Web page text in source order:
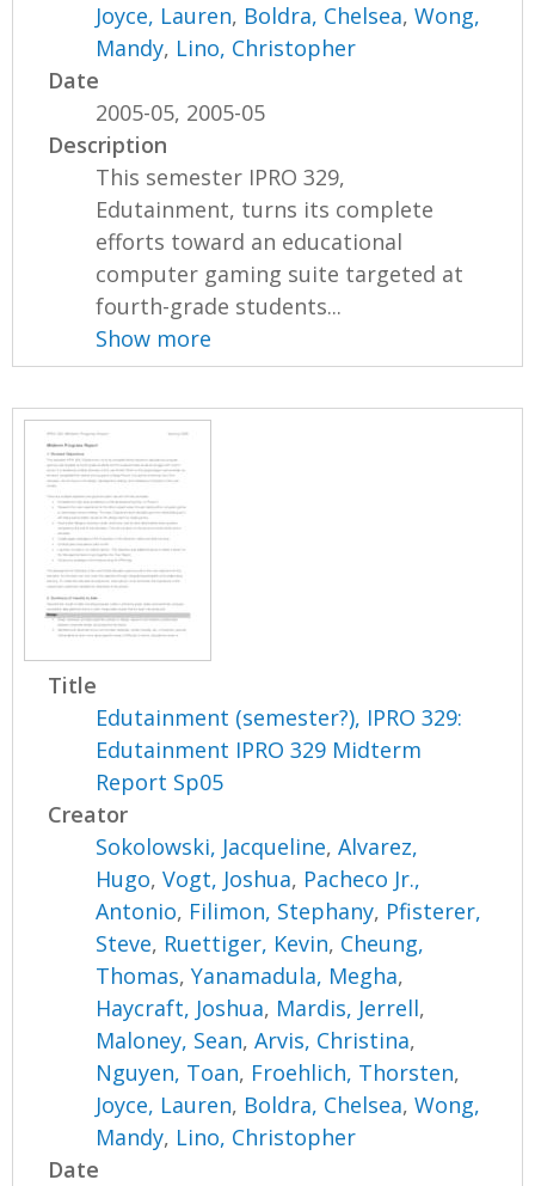
Joyce, Lauren, Boldra, Chelsea,Wong,
Mandy, Lino, Christopher
Date
2005-05, 2005-05
Description
This semester IPRO 329,
Edutainment, turns its complete
efforts toward an educational
computer gaming suite targeted at
fourth-grade students...
Show more
Title
Edutainment (semester?), IPRO 329:
Edutainment IPRO 329 Midterm
Report Sp05
Creator
Sokolowski, Jacqueline,Alvarez,
Hugo,Vogt, Joshua, Pacheco Jr.,
Antonio, Filimon, Stephany, Pfisterer,
Steve, Ruettiger, Kevin, Cheung,
Thomas,Yanamadula, Megha,
Haycraft, Joshua, Mardis, Jerrell,
Maloney, Sean,Arvis, Christina,
Nguyen, Toan, Froehlich, Thorsten,
Joyce, Lauren, Boldra, Chelsea,Wong,
Mandy, Lino, Christopher
Date